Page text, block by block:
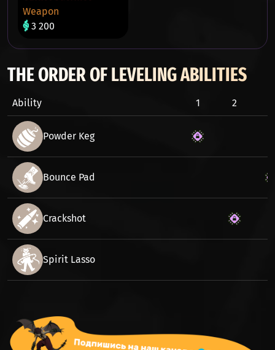
Weapon
3 200
THE ORDER OF LEVELING ABILITIES
Ability 1 2
Powder Keg
Bounce Pad
Crackshot
Spirit Lasso